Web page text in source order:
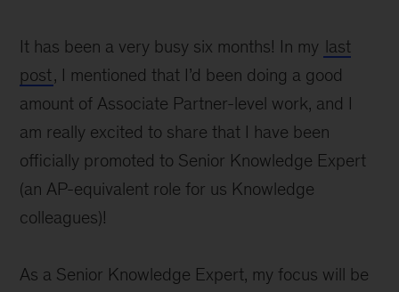
It has been a very busy six months! In my last
post, I mentioned that I’d been doing a good
amount of Associate Partner-level work, and I
am really excited to share that I have been
officially promoted to Senior Knowledge Expert
(an AP-equivalent role for us Knowledge
colleagues)!
As a Senior Knowledge Expert, my focus will be